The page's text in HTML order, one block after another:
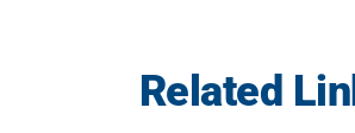
Related